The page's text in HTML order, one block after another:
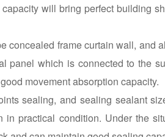
will bring perfect building
concealed frame curtain wall, and
panel which is connected to the
movement absorption capacity.
sealing, and sealing sealant
in practical condition. Under the